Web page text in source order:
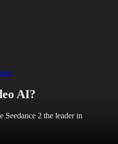
AI?
Seedance 2 the leader in